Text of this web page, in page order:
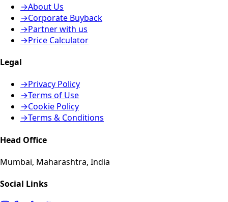
→About Us
→Corporate Buyback
→Partner with us
→Price Calculator
Legal
→Privacy Policy
→Terms of Use
→Cookie Policy
→Terms & Conditions
Head Office
Mumbai, Maharashtra, India
Social Links